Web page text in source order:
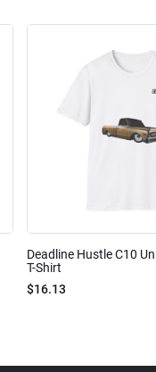
Deadline Hustle C10
T-Shirt
$16.13